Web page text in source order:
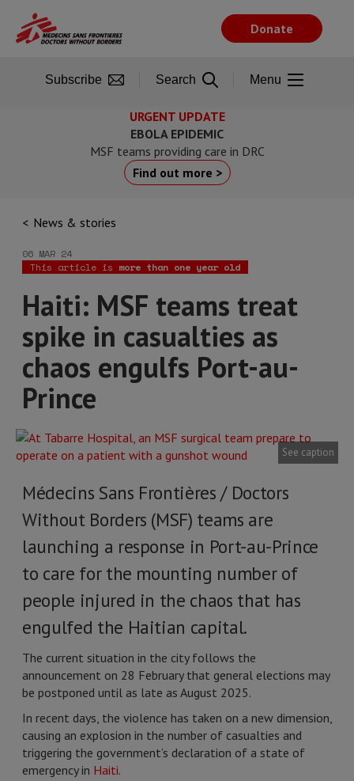
main
URGENT UPDATE
EBOLA EPIDEMIC
MSF teams providing care in DRC
Find out more >
News & stories
06 MAR 24
This article is more than one year old
Haiti: MSF teams treat
spike in casualties as
chaos engulfs Port-au-
Prince
See caption
Médecins Sans Frontières / Doctors
Without Borders (MSF) teams are
launching a response in Port-au-Prince
to care for the mounting number of
people injured in the chaos that has
engulfed the Haitian capital.
The current situation in the city follows the
announcement on 28 February that general elections may
be postponed until as late as August 2025.
In recent days, the violence has taken on a new dimension,
causing an explosion in the number of casualties and
triggering the government’s declaration of a state of
emergency in Haiti.
Donate
Subscribe Search Menu